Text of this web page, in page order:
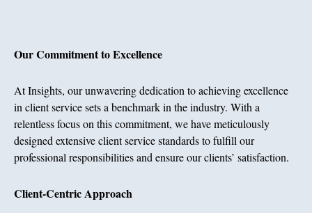
Our Commitment to Excellence
At Insights, our unwavering dedication to achieving excellence
in client service sets a benchmark in the industry. With a
relentless focus on this commitment, we have meticulously
designed extensive client service standards to fulfill our
professional responsibilities and ensure our clients’ satisfaction.
Client-Centric Approach